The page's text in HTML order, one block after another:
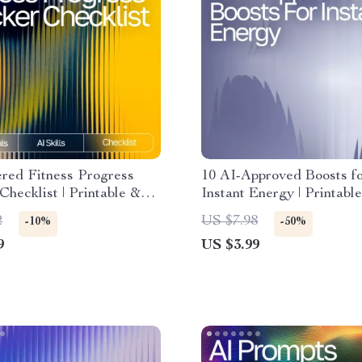
Fitness Progress
| Printable &
Tracking Guide |
Planner | ai tool for
progress
-10%
10 AI-Approved Boosts
Instant Energy | Printable
Checklist for Smart
snack suggestions for
boost, Healthy Energy
US $7.98 -50%
US $3.99